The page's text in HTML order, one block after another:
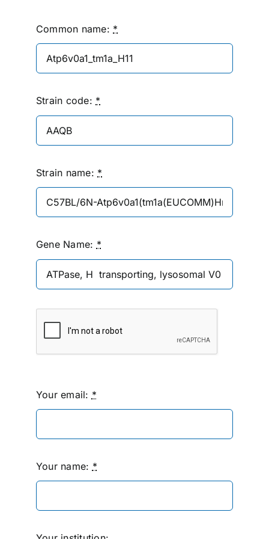
Common name: *
Strain code: *
Strain name: *
Gene Name: *
Your email: *
Your name: *